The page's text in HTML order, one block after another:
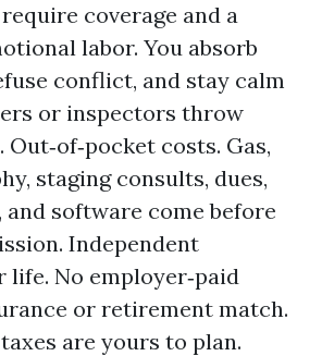
coverage and a
labor. You absorb
conflict, and stay calm
or inspectors throw
Out‑of‑pocket costs. Gas,
staging consults, dues,
and software come before
Independent
No employer‑paid
or retirement match.
are yours to plan.